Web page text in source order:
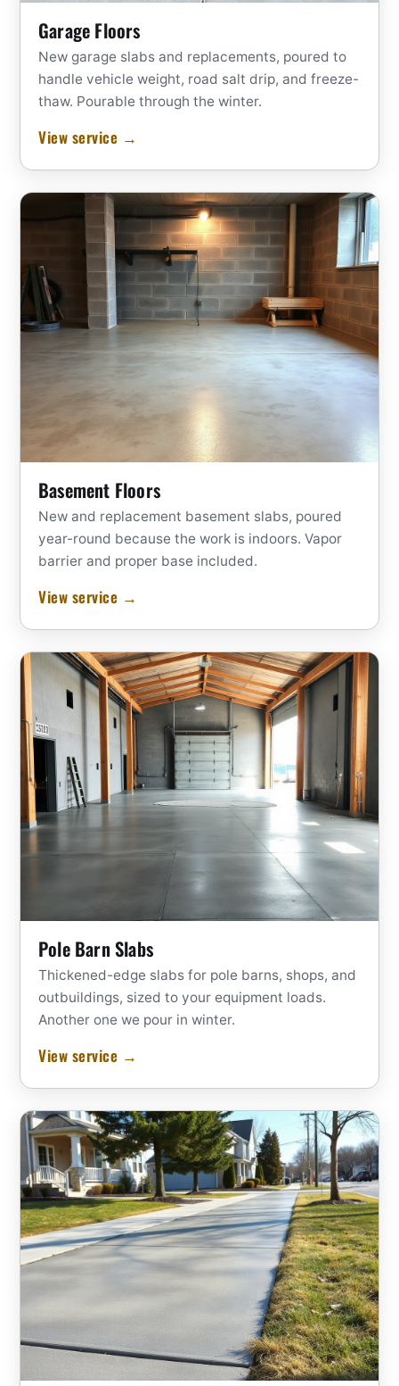
Garage Floors
New garage slabs and replacements, poured to
handle vehicle weight, road salt drip, and freeze-
thaw. Pourable through the winter.
View service →
Basement Floors
New and replacement basement slabs, poured
year-round because the work is indoors. Vapor
barrier and proper base included.
View service →
Pole Barn Slabs
Thickened-edge slabs for pole barns, shops, and
outbuildings, sized to your equipment loads.
Another one we pour in winter.
View service →